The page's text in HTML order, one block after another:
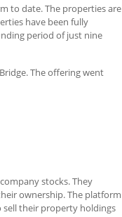
to date. The properties are
have been fully
period of just nine
The offering went
stocks. They
ownership. The platform
sell their property holdings